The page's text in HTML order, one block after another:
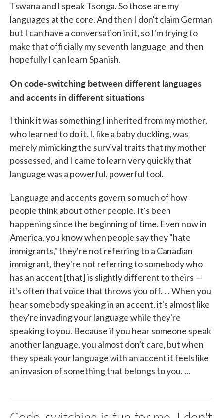
Tswana and I speak Tsonga. So those are my
languages at the core. And then I don't claim German
but I can have a conversation in it, so I'm trying to
make that officially my seventh language, and then
hopefully I can learn Spanish.
On code-switching between different languages
and accents in different situations
I think it was something I inherited from my mother,
who learned to do it. I, like a baby duckling, was
merely mimicking the survival traits that my mother
possessed, and I came to learn very quickly that
language was a powerful, powerful tool.
Language and accents govern so much of how
people think about other people. It's been
happening since the beginning of time. Even now in
America, you know when people say they "hate
immigrants," they're not referring to a Canadian
immigrant, they're not referring to somebody who
has an accent [that] is slightly different to theirs —
it's often that voice that throws you off. ... When you
hear somebody speaking in an accent, it's almost like
they're invading your language while they're
speaking to you. Because if you hear someone speak
another language, you almost don't care, but when
they speak your language with an accent it feels like
an invasion of something that belongs to you. ...